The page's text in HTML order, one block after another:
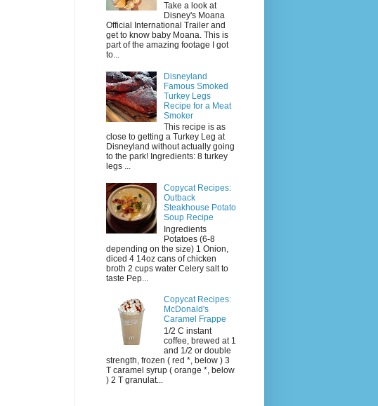
Take a look at
Disney's Moana
Official International Trailer and
get to know baby Moana. This is
part of the amazing footage I got
to...
Disneyland
Famous Smoked
Turkey Legs
Recipe for a Meat
Smoker
This recipe is as
close to getting a Turkey Leg at
Disneyland without actually going
to the park! Ingredients: 8 turkey
legs ...
Copycat Recipes:
Outback
Steakhouse Potato
Soup Recipe
Ingredients
Potatoes (6-8
depending on the size) 1 Onion,
diced 4 14oz cans of chicken
broth 2 cups water Celery salt to
taste Pep...
Copycat Recipes:
McDonald's
Caramel Frappe
1/2 C instant
coffee, brewed at 1
and 1/2 or double
strength, frozen ( red *, below ) 3
T caramel syrup ( orange *, below
) 2 T granulat...